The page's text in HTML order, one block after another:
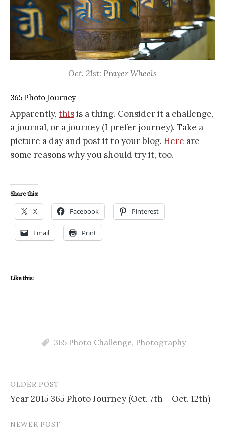
Oct. 21st: Prayer Wheels
365 Photo Journey
Apparently, thisis a thing. Consider it a challenge,
a journal, or a journey (I prefer journey). Take a
picture a day and post it to your blog. Here are
some reasons why you should try it, too.
Share this:
X Facebook Pinterest
Email Print
Like this:
365 Photo Challenge, Photography
Post
navigation
OLDER POST
Year 2015 365 Photo Journey (Oct. 7th – Oct. 12th)
NEWER POST